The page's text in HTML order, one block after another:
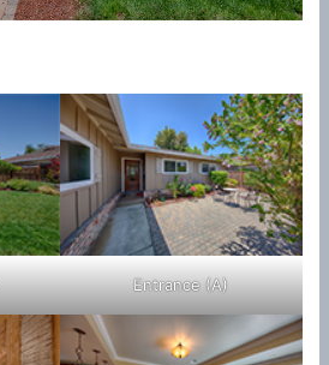
Entrance (A)